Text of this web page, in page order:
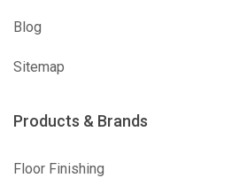
Blog
Sitemap
Products & Brands
Floor Finishing